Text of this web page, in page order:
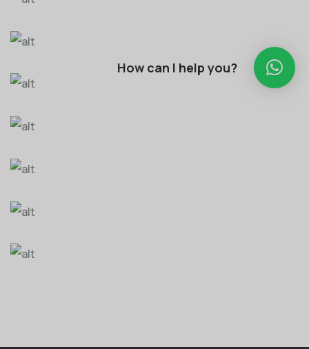
How can I help you?